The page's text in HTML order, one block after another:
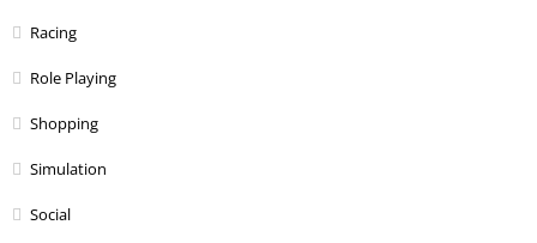
Racing
Role Playing
Shopping
Simulation
Social